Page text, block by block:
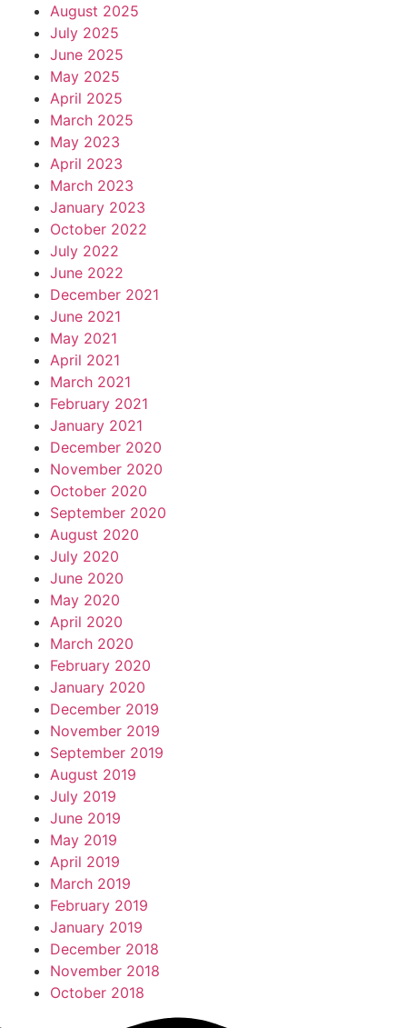
August 2025
July 2025
June 2025
May 2025
April 2025
March 2025
May 2023
April 2023
March 2023
January 2023
October 2022
July 2022
June 2022
December 2021
June 2021
May 2021
April 2021
March 2021
February 2021
January 2021
December 2020
November 2020
October 2020
September 2020
August 2020
July 2020
June 2020
May 2020
April 2020
March 2020
February 2020
January 2020
December 2019
November 2019
September 2019
August 2019
July 2019
June 2019
May 2019
April 2019
March 2019
February 2019
January 2019
December 2018
November 2018
October 2018